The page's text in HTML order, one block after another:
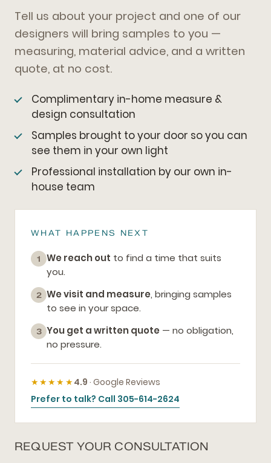
Tell us about your project and one of our
designers will bring samples to you —
measuring, material advice, and a written
quote, at no cost.
Complimentary in-home measure &
design consultation
Samples brought to your door so you can
see them in your own light
Professional installation by our own in-
house team
WHAT HAPPENS NEXT
1 We reach out to find a time that suits
you.
2 We visit and measure, bringing samples
to see in your space.
3 You get a written quote — no obligation,
no pressure.
★★★★★4.9 · Google Reviews
Prefer to talk? Call 305-614-2624
REQUEST YOUR CONSULTATION